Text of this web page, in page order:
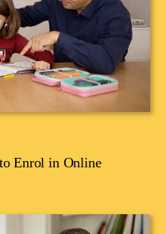
Enrol in Online